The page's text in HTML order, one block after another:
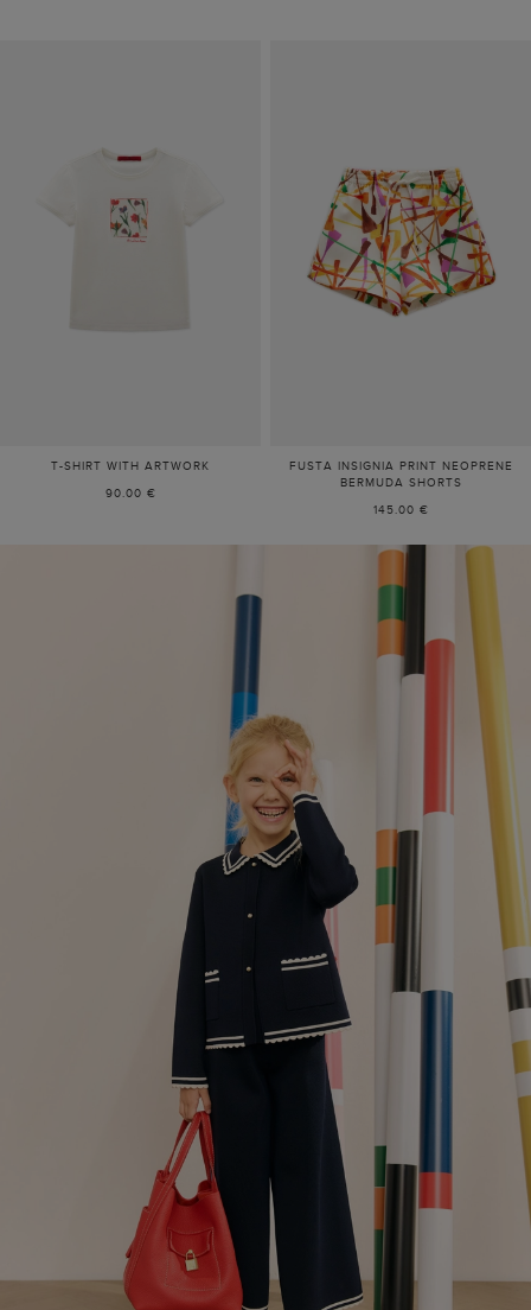
T-SHIRT WITH ARTWORK
90.00 €
FUSTA INSIGNIA PRINT NEOPRENE
BERMUDA SHORTS
145.00 €